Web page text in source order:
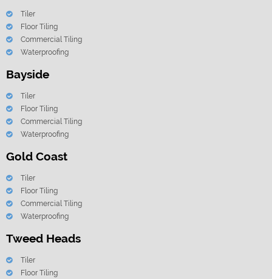
Tiler
Floor Tiling
Commercial Tiling
Waterproofing
Bayside
Tiler
Floor Tiling
Commercial Tiling
Waterproofing
Gold Coast
Tiler
Floor Tiling
Commercial Tiling
Waterproofing
Tweed Heads
Tiler
Floor Tiling